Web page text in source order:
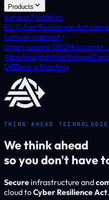
Products
Kunnus Platform
EU Cyber Resilience Act
kunnus-scanner
Open-source SBOM scanner
AboutInsightsWorkshops
DEBook a Meeting
THINK AHEAD
We think ahead
so you don't have
Secure infrastructure and
cloud toCyber Resilience Act.